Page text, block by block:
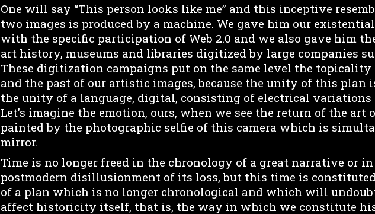
One will say “This person looks like me” and this inceptive
two images is produced by a machine. We gave him our
with the specific participation of Web 2.0 and we also gave him
art history, museums and libraries digitized by large companies
These digitization campaigns put on the same level the topicality
and the past of our artistic images, because the unity of this plan
the unity of a language, digital, consisting of electrical variations
Let’s imagine the emotion, ours, when we see the return of the art
painted by the photographic selfie of this camera which is
mirror.
Time is no longer freed in the chronology of a great narrative or
postmodern disillusionment of its loss, but this time is
of a plan which is no longer chronological and which will
affect historicity itself, that is, the way in which we constitute